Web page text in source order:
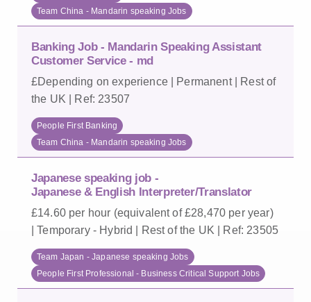
Team China - Mandarin speaking Jobs
Banking Job - Mandarin Speaking Assistant
Customer Service - md
£Depending on experience | Permanent | Rest of
the UK | Ref: 23507
People First Banking
Team China - Mandarin speaking Jobs
Japanese speaking job -
Japanese & English Interpreter/Translator
£14.60 per hour (equivalent of £28,470 per year)
| Temporary - Hybrid | Rest of the UK | Ref: 23505
Team Japan - Japanese speaking Jobs
People First Professional - Business Critical Support Jobs